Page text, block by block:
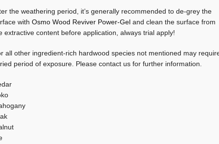
the weathering period, it’s generally recommended to de-grey the
with Osmo Wood Reviver Power-Gel and clean the surface from
extractive content before application, always trial apply!
all other ingredient-rich hardwood species not mentioned may
period of exposure. Please contact us for further information.